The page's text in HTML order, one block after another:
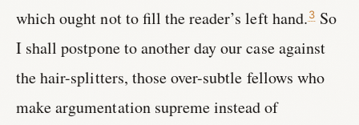
which ought not to fill the reader’s left hand.3So
I shall postpone to another day our case against
the hair-splitters, those over-subtle fellows who
make argumentation supreme instead of